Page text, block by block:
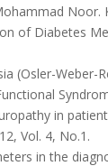
Noor.
of Diabetes
Weber-
in
Vol. 4, No.1.
in the